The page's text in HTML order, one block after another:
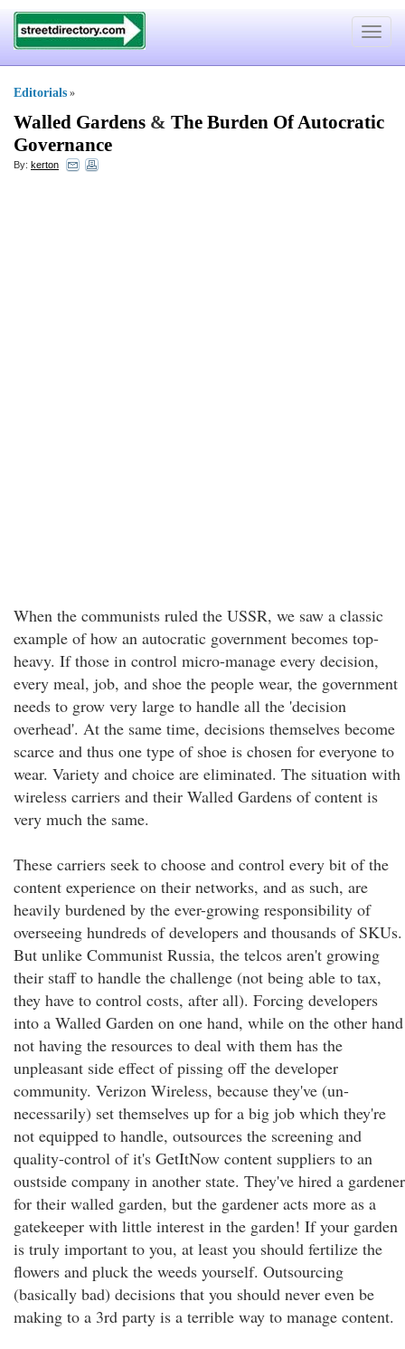
Toggle
Editorials »
Walled Gardens & The Burden Of Autocratic
Governance
By: kerton
When the communists ruled the USSR, we saw a classic
example of how an autocratic government becomes top-
heavy. If those in control micro-manage every decision,
every meal, job, and shoe the people wear, the government
needs to grow very large to handle all the 'decision
overhead'. At the same time, decisions themselves become
scarce and thus one type of shoe is chosen for everyone to
wear. Variety and choice are eliminated. The situation with
wireless carriers and their Walled Gardens of content is
very much the same.
These carriers seek to choose and control every bit of the
content experience on their networks, and as such, are
heavily burdened by the ever-growing responsibility of
overseeing hundreds of developers and thousands of SKUs.
But unlike Communist Russia, the telcos aren't growing
their staff to handle the challenge (not being able to tax,
they have to control costs, after all). Forcing developers
into a Walled Garden on one hand, while on the other hand
not having the resources to deal with them has the
unpleasant side effect of pissing off the developer
community. Verizon Wireless, because they've (un-
necessarily) set themselves up for a big job which they're
not equipped to handle, outsources the screening and
quality-control of it's GetItNow content suppliers to an
oustside company in another state. They've hired a gardener
for their walled garden, but the gardener acts more as a
gatekeeper with little interest in the garden! If your garden
is truly important to you, at least you should fertilize the
flowers and pluck the weeds yourself. Outsourcing
(basically bad) decisions that you should never even be
making to a 3rd party is a terrible way to manage content.